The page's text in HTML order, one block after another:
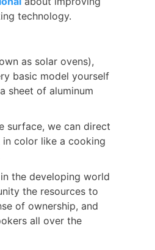
technology.
as solar ovens),
basic model yourself
sheet of aluminum
surface, we can direct
color like a cooking
the developing world
the resources to
of ownership, and
all over the